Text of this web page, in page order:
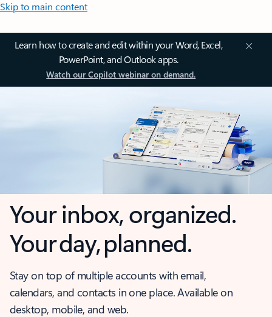
Skip to main content
Learn how to create and edit within your Word, Excel,
PowerPoint, and Outlook apps.
Watch our Copilot webinar on demand.
Your inbox, organized.
Your day, planned.
Stay on top of multiple accounts with email,
calendars, and contacts in one place. Available on
desktop, mobile, and web.